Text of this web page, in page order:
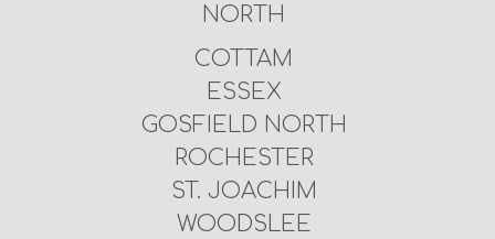
NORTH
COTTAM
ESSEX
GOSFIELD NORTH
ROCHESTER
ST. JOACHIM
WOODSLEE